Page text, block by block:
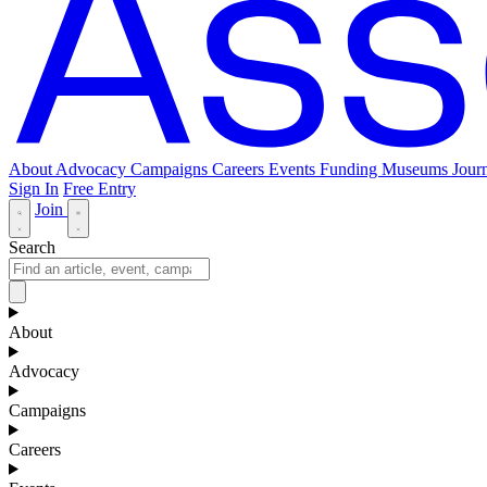
About Advocacy Campaigns Careers Events Funding Museums
Sign In Free Entry
Join
Search
About
Advocacy
Campaigns
Careers